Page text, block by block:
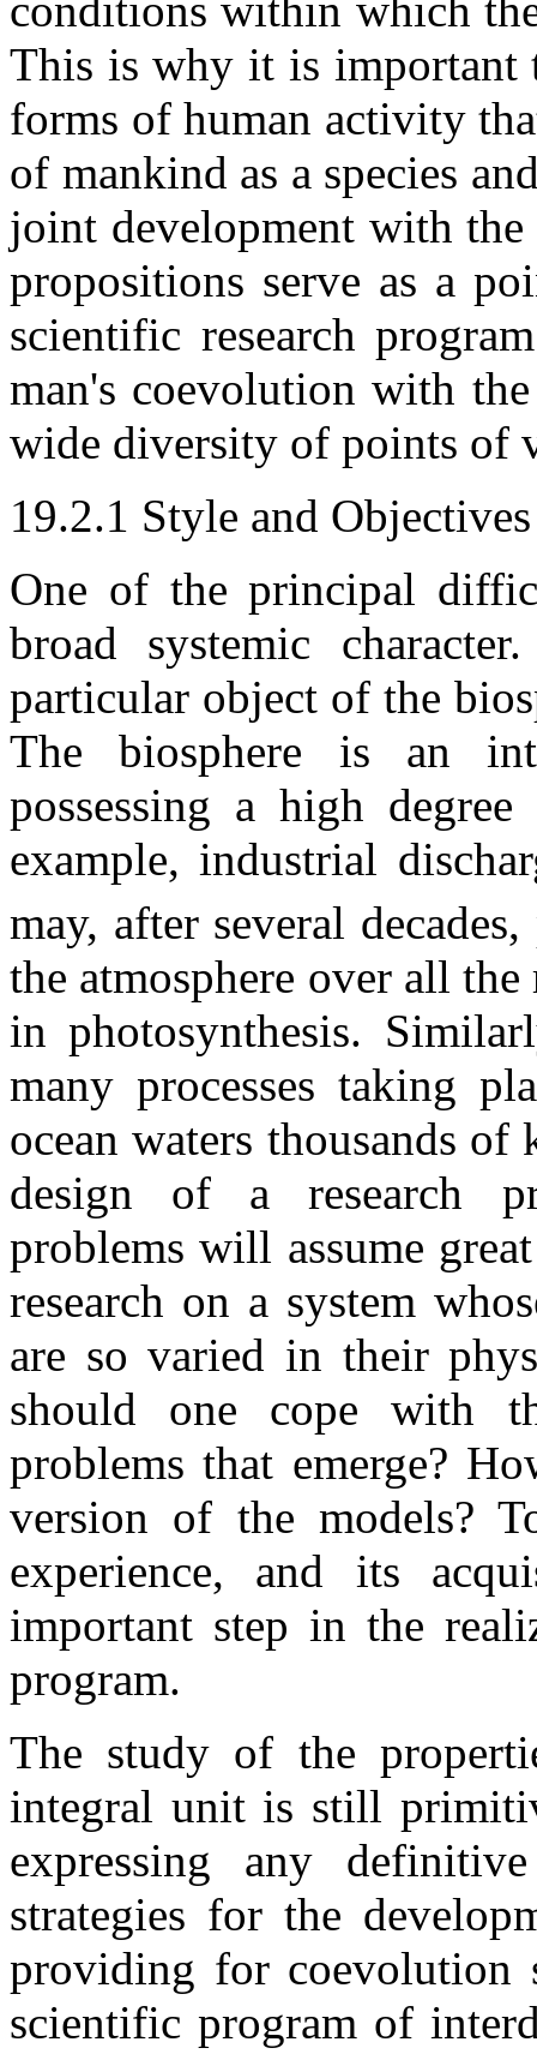
This is why it is important
forms of human activity
of mankind as a species
joint development with
propositions serve as a
scientific research
man's coevolution with
wide diversity of points of
19.2.1 Style and Objectives
One of the principal
broad systemic
particular object of the
The biosphere is an
possessing a high
example, industrial
may, after several
the atmosphere over all
in photosynthesis.
many processes taking
ocean waters thousands
design of a research
problems will assume
research on a system
are so varied in their
should one cope with
problems that emerge?
version of the models?
experience, and its
important step in the
program.
The study of the
integral unit is still
expressing any
strategies for the
providing for coevolution
scientific program of